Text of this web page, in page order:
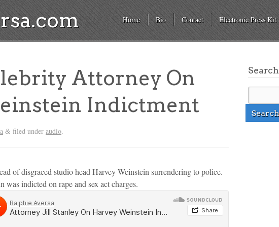
Home Bio Contact Electronic Press Kit
Attorney On
Indictment
& filed under audio.
of disgraced studio head Harvey Weinstein surrendering to police.
indicted on rape and sex act charges.
Search